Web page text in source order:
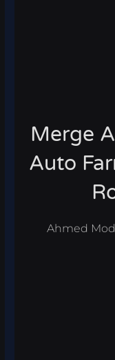
Merge
Auto
Ahmed